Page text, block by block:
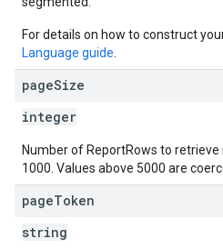
For details on how to construct
Language guide
pageSize
integer
Number of ReportRows to
1000. Values above 5000 are
pageToken
string